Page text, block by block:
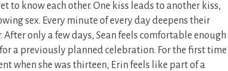
to know each other. One kiss leads to another kiss,
sex. Every minute of every day deepens their
only a few days, Sean feels comfortable enough
a previously planned celebration. For the first time
when she was thirteen, Erin feels like part of a